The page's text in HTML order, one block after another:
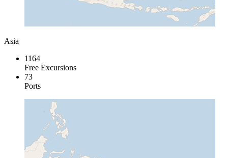
Asia
1164
Free Excursions
73
Ports